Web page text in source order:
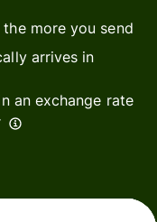
more you send
arrives in
an exchange rate